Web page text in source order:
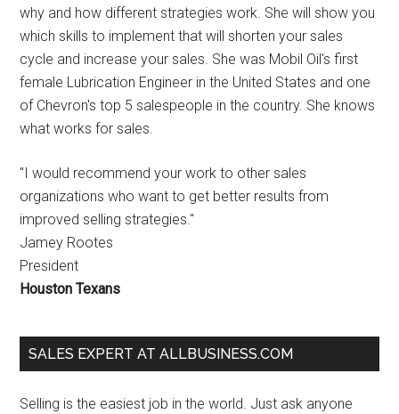
why and how different strategies work. She will show you
which skills to implement that will shorten your sales
cycle and increase your sales. She was Mobil Oil's first
female Lubrication Engineer in the United States and one
of Chevron's top 5 salespeople in the country. She knows
what works for sales.
"I would recommend your work to other sales
organizations who want to get better results from
improved selling strategies."
Jamey Rootes
President
Houston Texans
SALES EXPERT AT ALLBUSINESS.COM
Selling is the easiest job in the world. Just ask anyone